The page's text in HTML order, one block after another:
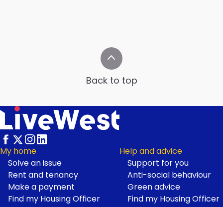
Back to top
Footer
My home
Solve an issue
Rent and tenancy
Make a payment
Find my Housing Officer
Help and advice
Support for you
Anti-social behaviour
Green advice
Find my Housing Officer